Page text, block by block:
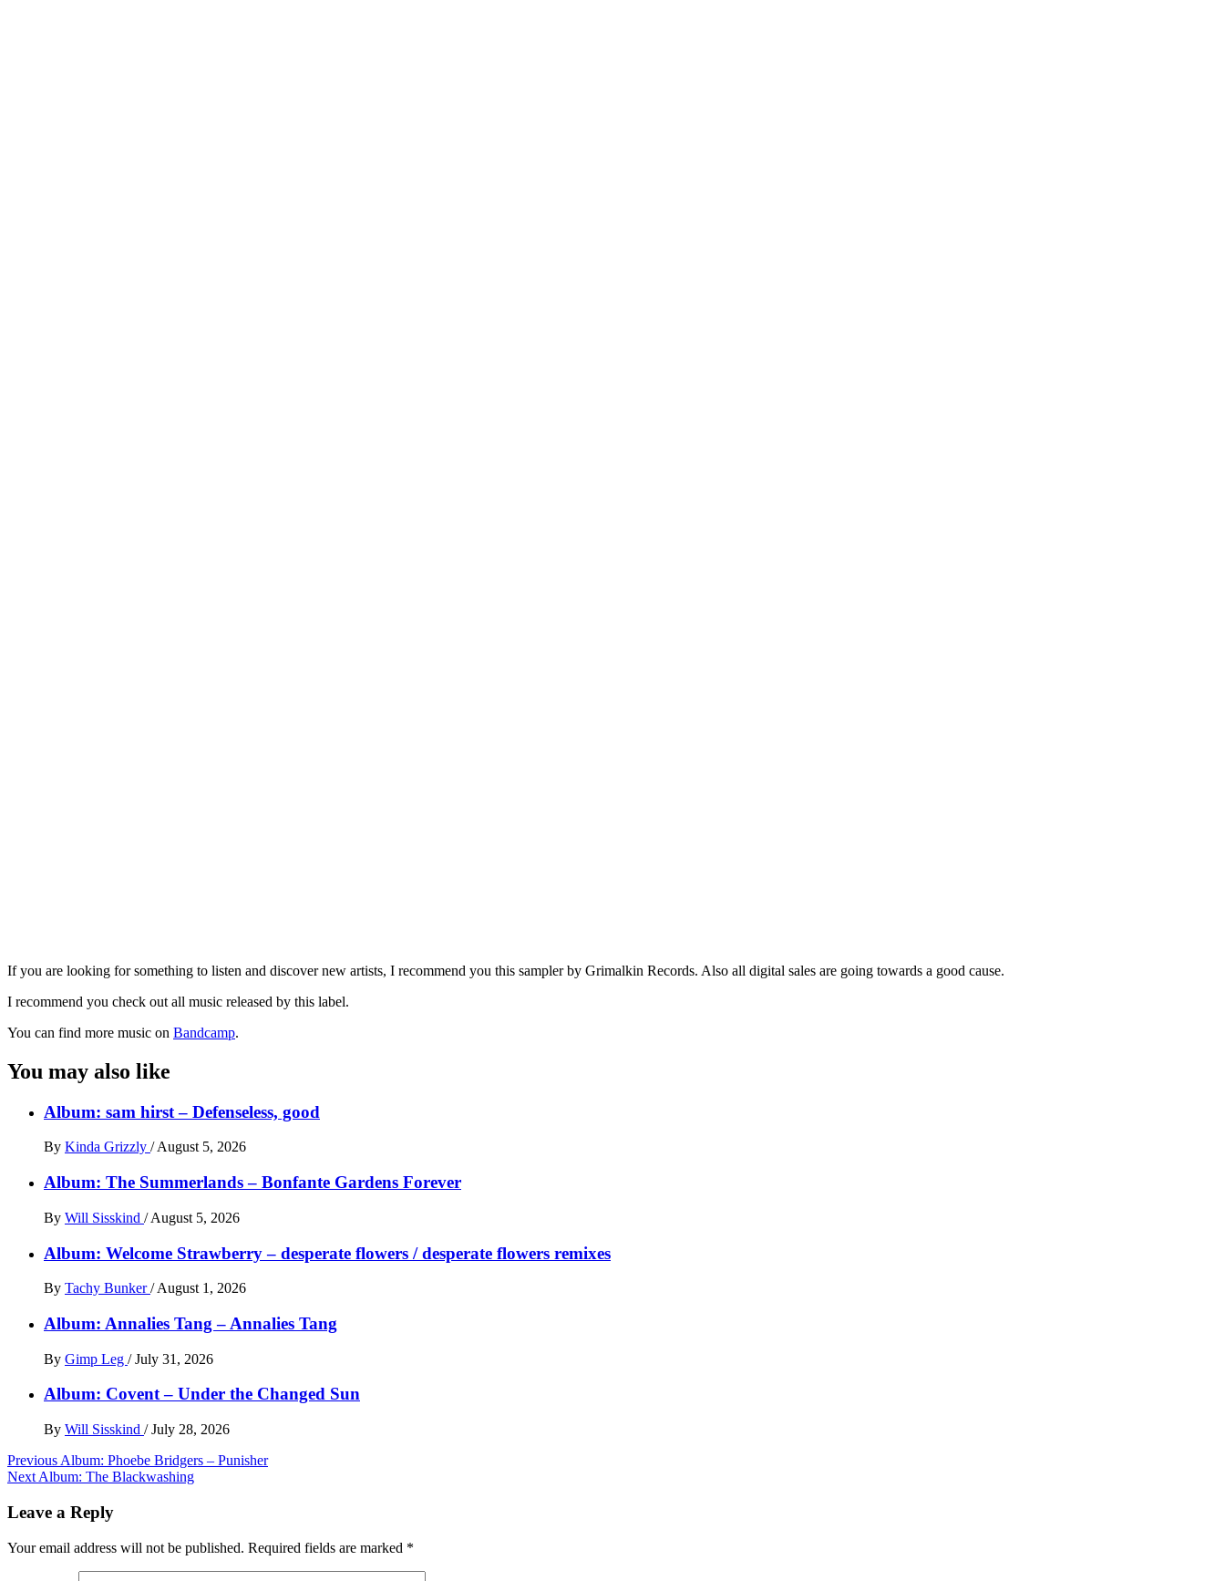
If you are looking for something to listen and discover new artists, I recommend you this sampler by Grimalkin Records. Also all digital sales are going towards a good cause.
I recommend you check out all music released by this label.
You can find more music on Bandcamp.
You may also like
Album: sam hirst – Defenseless, good
By Kinda Grizzly / August 5, 2026
Album: The Summerlands – Bonfante Gardens Forever
By Will Sisskind / August 5, 2026
Album: Welcome Strawberry – desperate flowers / desperate flowers remixes
By Tachy Bunker/ August 1, 2026
Album: Annalies Tang – Annalies Tang
By Gimp Leg / July 31, 2026
Album: Covent – Under the Changed Sun
By Will Sisskind / July 28, 2026
Post
navigation
Previous Album: Phoebe Bridgers – Punisher
Next Album: The Blackwashing
Leave a Reply
Your email address will not be published. Required fields are marked *